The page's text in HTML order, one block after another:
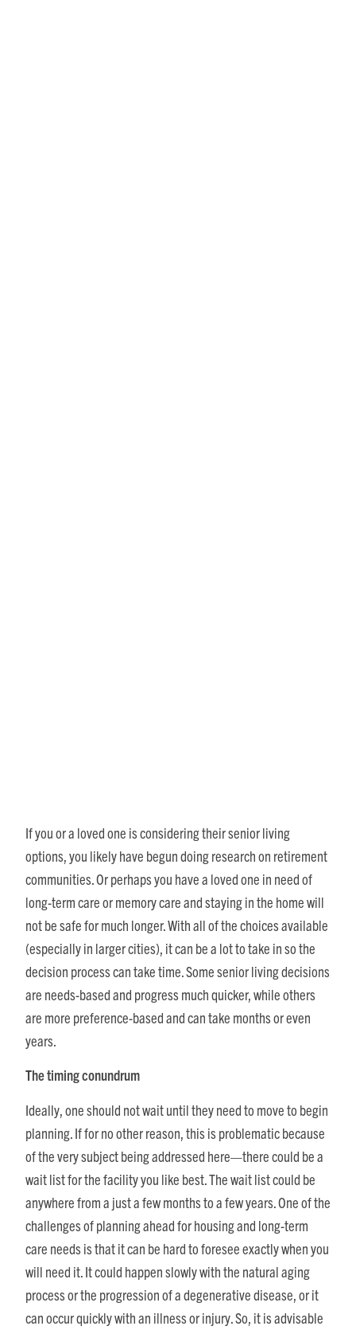
If you or a loved one is considering their senior living
options, you likely have begun doing research on retirement
communities. Or perhaps you have a loved one in need of
long-term care or memory care and staying in the home will
not be safe for much longer. With all of the choices available
(especially in larger cities), it can be a lot to take in so the
decision process can take time. Some senior living decisions
are needs-based and progress much quicker, while others
are more preference-based and can take months or even
years.
The timing conundrum
Ideally, one should not wait until they need to move to begin
planning. If for no other reason, this is problematic because
of the very subject being addressed here—there could be a
wait list for the facility you like best. The wait list could be
anywhere from a just a few months to a few years. One of the
challenges of planning ahead for housing and long-term
care needs is that it can be hard to foresee exactly when you
will need it. It could happen slowly with the natural aging
process or the progression of a degenerative disease, or it
can occur quickly with an illness or injury. So, it is advisable